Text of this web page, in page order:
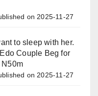
on 2025-11-27
to sleep with her.
Couple Beg for
on 2025-11-27